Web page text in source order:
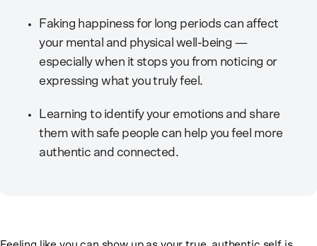
Faking happiness for long periods can affect
your mental and physical well-being —
especially when it stops you from noticing or
expressing what you truly feel.
Learning to identify your emotions and share
them with safe people can help you feel more
authentic and connected.